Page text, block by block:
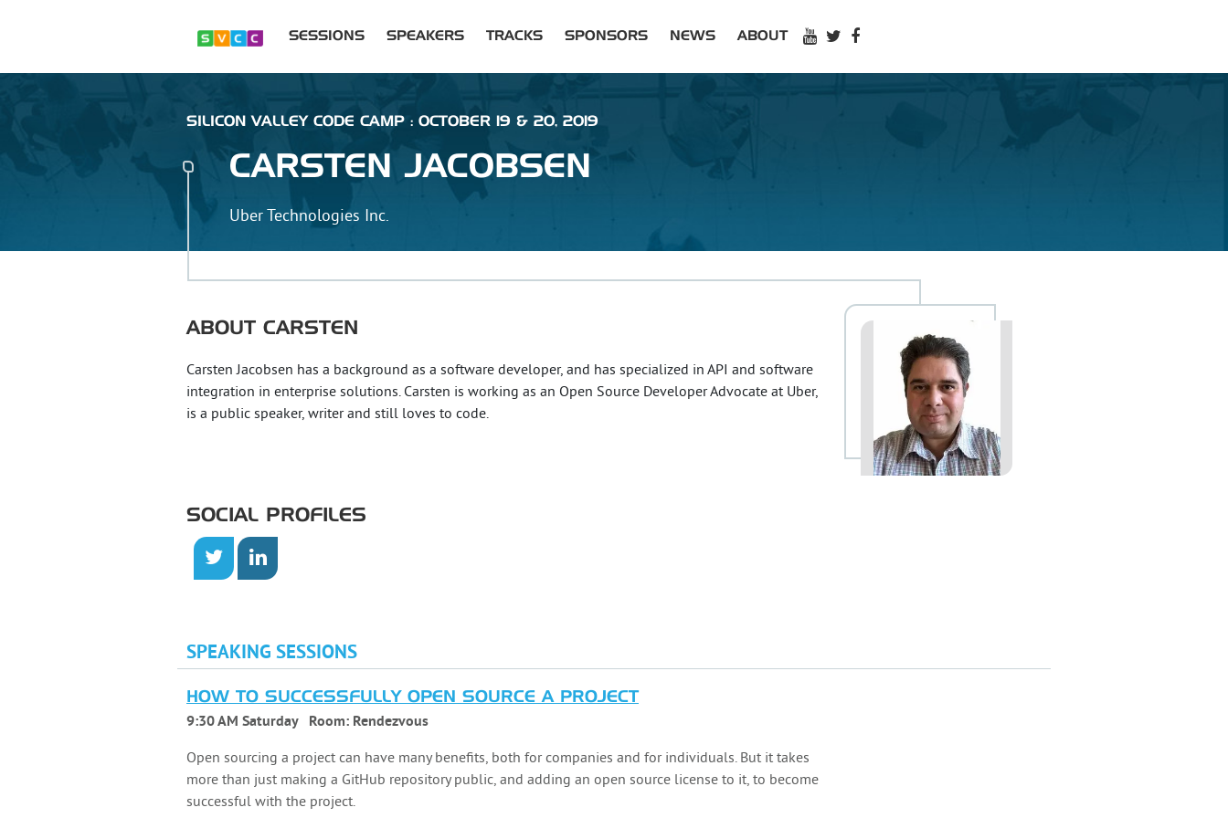
SESSIONS SPEAKERS TRACKS SPONSORS NEWS ABOUT
SILICON VALLEY CODE CAMP : OCTOBER 19 & 20, 2019
CARSTEN JACOBSEN
Uber Technologies Inc.
ABOUT CARSTEN
Carsten Jacobsen has a background as a software developer, and has specialized in API and software
integration in enterprise solutions. Carsten is working as an Open Source Developer Advocate at Uber,
is a public speaker, writer and still loves to code.
SOCIAL PROFILES
SPEAKING SESSIONS
HOW TO SUCCESSFULLY OPEN SOURCE A PROJECT
9:30 AM Saturday Room: Rendezvous
Open sourcing a project can have many benefits, both for companies and for individuals. But it takes
more than just making a GitHub repository public, and adding an open source license to it, to become
successful with the project.